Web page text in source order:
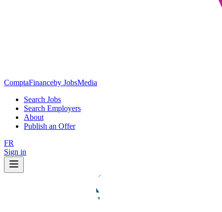
ComptaFinanceby JobsMedia
Search Jobs
Search Employers
About
Publish an Offer
FR
Sign in